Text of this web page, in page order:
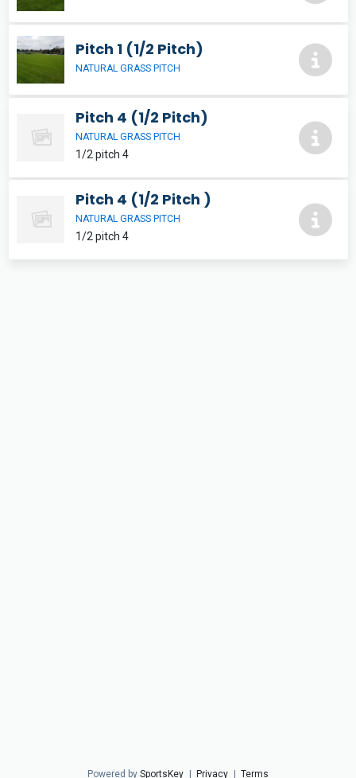
Pitch 1 (1/2 Pitch)
NATURAL GRASS PITCH
Pitch 4 (1/2 Pitch)
NATURAL GRASS PITCH
1/2 pitch 4
Pitch 4 (1/2 Pitch )
NATURAL GRASS PITCH
1/2 pitch 4
Powered by SportsKey Privacy Terms